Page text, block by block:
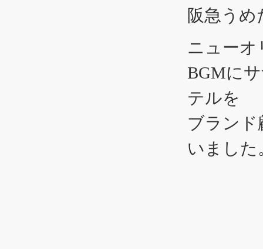
阪急うめ
ニュー
BGMに
テルを
ブランド
いました